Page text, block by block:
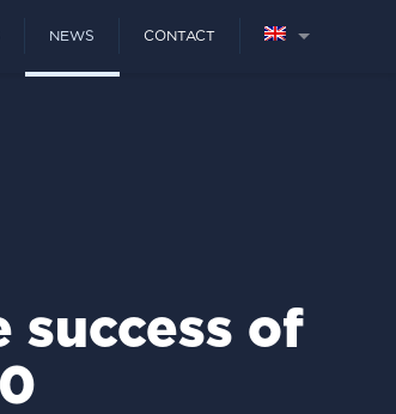
NEWS CONTACT
success of